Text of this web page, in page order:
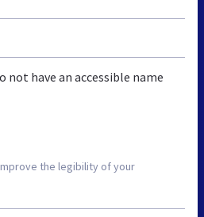
not have an accessible name
the legibility of your